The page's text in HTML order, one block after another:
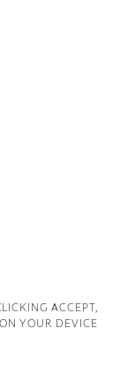
ACCEPT,
YOUR DEVICE